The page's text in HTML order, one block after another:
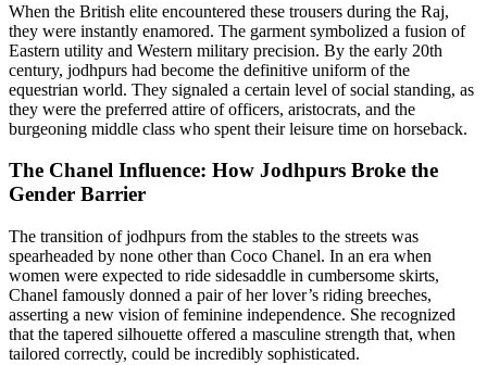
When the British elite encountered these trousers during the Raj,
they were instantly enamored. The garment symbolized a fusion of
Eastern utility and Western military precision. By the early 20th
century, jodhpurs had become the definitive uniform of the
equestrian world. They signaled a certain level of social standing, as
they were the preferred attire of officers, aristocrats, and the
burgeoning middle class who spent their leisure time on horseback.
The Chanel Influence: How Jodhpurs Broke the
Gender Barrier
The transition of jodhpurs from the stables to the streets was
spearheaded by none other than Coco Chanel. In an era when
women were expected to ride sidesaddle in cumbersome skirts,
Chanel famously donned a pair of her lover’s riding breeches,
asserting a new vision of feminine independence. She recognized
that the tapered silhouette offered a masculine strength that, when
tailored correctly, could be incredibly sophisticated.